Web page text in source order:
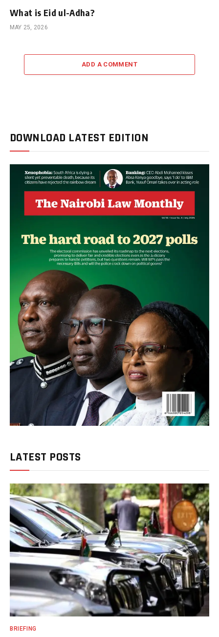
What is Eid ul-Adha?
MAY 25, 2026
ADD A COMMENT
DOWNLOAD LATEST EDITION
LATEST POSTS
BRIEFING